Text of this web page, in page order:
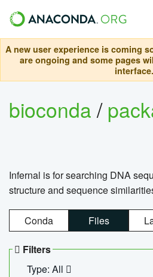
A new user experience is coming
are ongoing and some pages
interface.
bioconda/
Infernal is for searching DNA
structure and sequence
Conda Files
Filters
Type: All